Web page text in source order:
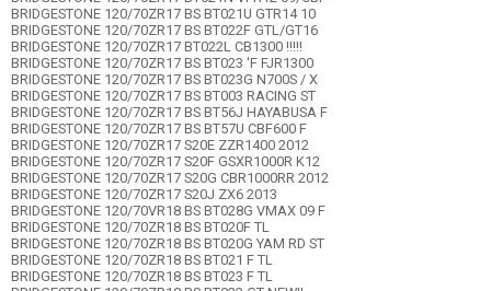
BRIDGESTONE 120/70ZR17 BS BT021U GTR14 10
BRIDGESTONE 120/70ZR17 BS BT022F GTL/GT16
BRIDGESTONE 120/70ZR17 BT022L CB1300 !!!!!
BRIDGESTONE 120/70ZR17 BS BT023 'F FJR1300
BRIDGESTONE 120/70ZR17 BS BT023G N700S / X
BRIDGESTONE 120/70ZR17 BS BT003 RACING ST
BRIDGESTONE 120/70ZR17 BS BT56J HAYABUSA F
BRIDGESTONE 120/70ZR17 BS BT57U CBF600 F
BRIDGESTONE 120/70ZR17 S20E ZZR1400 2012
BRIDGESTONE 120/70ZR17 S20F GSXR1000R K12
BRIDGESTONE 120/70ZR17 S20G CBR1000RR 2012
BRIDGESTONE 120/70ZR17 S20J ZX6 2013
BRIDGESTONE 120/70VR18 BS BT028G VMAX 09 F
BRIDGESTONE 120/70ZR18 BS BT020F TL
BRIDGESTONE 120/70ZR18 BS BT020G YAM RD ST
BRIDGESTONE 120/70ZR18 BS BT021 F TL
BRIDGESTONE 120/70ZR18 BS BT023 F TL